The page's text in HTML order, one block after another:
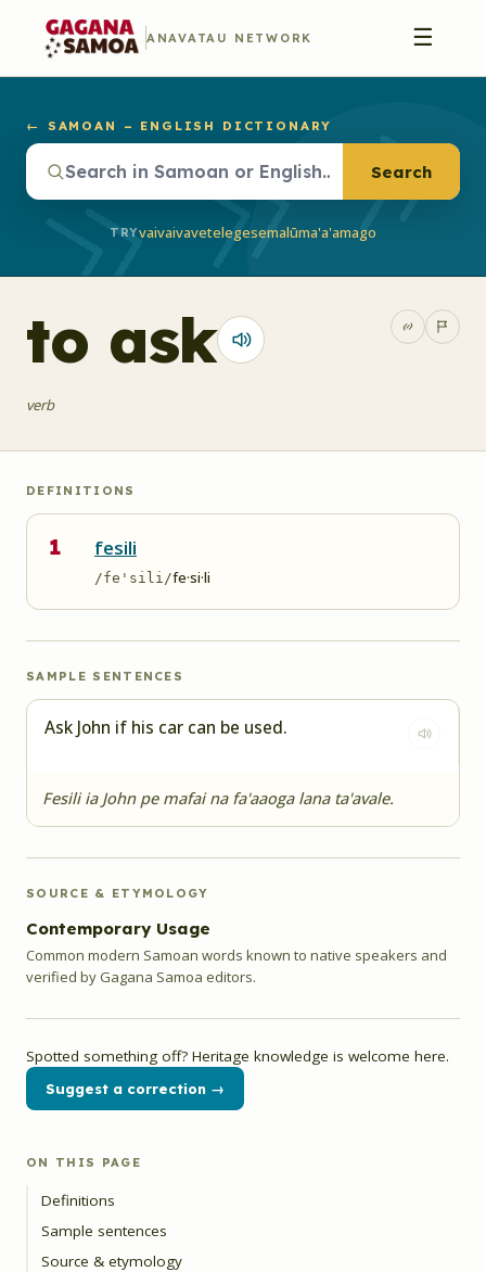
ANAVATAU NETWORK ☰
← SAMOAN – ENGLISH DICTIONARY
Search
TRYvaivaivavetelegesemalūma'a'amago
to ask
verb
DEFINITIONS
1 fesili
/fe'sili/fe·si·li
SAMPLE SENTENCES
Ask John if his car can be used.
Fesili ia John pe mafai na fa'aaoga lana ta'avale.
SOURCE & ETYMOLOGY
Contemporary Usage
Common modern Samoan words known to native speakers and
verified by Gagana Samoa editors.
Spotted something off? Heritage knowledge is welcome here.
Suggest a correction →
ON THIS PAGE
Definitions
Sample sentences
Source & etymology